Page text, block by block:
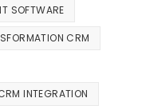
SOFTWARE
CRM
INTEGRATION